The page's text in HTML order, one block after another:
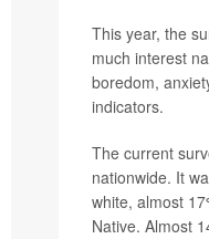
This year, the
much interest
boredom,
indicators.
The current
nationwide. It
white, almost
Native. Almost